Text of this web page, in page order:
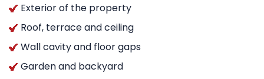
Exterior of the property
Roof, terrace and ceiling
Wall cavity and floor gaps
Garden and backyard